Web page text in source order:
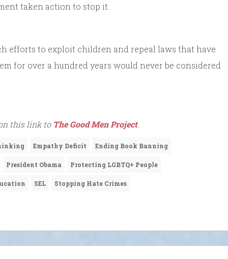
taken action to stop it.
efforts to exploit children and repeal laws that have
for over a hundred years would never be considered
this link to The Good Men Project.
Empathy Deficit Ending Book Banning
President Obama Protecting LGBTQ+ People
SEL Stopping Hate Crimes